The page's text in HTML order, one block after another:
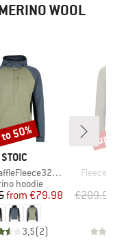
WOOL
BRAND
STOIC
NorrdalSt. 3/4 Zip Hoody
group
hoodie
Price
Reduced Price
from €79.98
3,5(2)
50%
Item(s)